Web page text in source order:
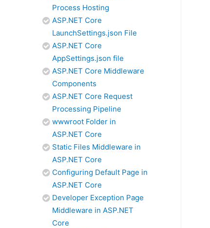
Process Hosting
ASP.NET Core
LaunchSettings.json File
ASP.NET Core
AppSettings.json file
ASP.NET Core Middleware
Components
ASP.NET Core Request
Processing Pipeline
wwwroot Folder in
ASP.NET Core
Static Files Middleware in
ASP.NET Core
Configuring Default Page in
ASP.NET Core
Developer Exception Page
Middleware in ASP.NET
Core